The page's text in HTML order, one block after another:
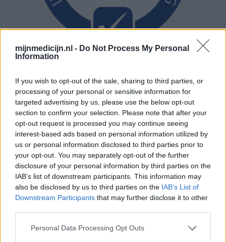
mijnmedicijn.nl - Do Not Process My Personal
Information
If you wish to opt-out of the sale, sharing to third parties, or
processing of your personal or sensitive information for
targeted advertising by us, please use the below opt-out
section to confirm your selection. Please note that after your
opt-out request is processed you may continue seeing
interest-based ads based on personal information utilized by
us or personal information disclosed to third parties prior to
your opt-out. You may separately opt-out of the further
disclosure of your personal information by third parties on the
IAB’s list of downstream participants. This information may
also be disclosed by us to third parties on the IAB’s List of
Downstream Participants that may further disclose it to other
Personal Data Processing Opt Outs